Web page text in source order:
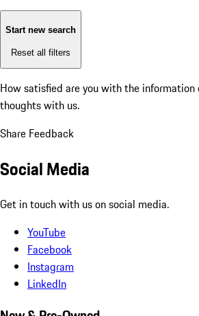
Start new search
Reset all filters
How satisfied are you with the information
thoughts with us.
Share Feedback
Social Media
Get in touch with us on social media.
YouTube
Facebook
Instagram
LinkedIn